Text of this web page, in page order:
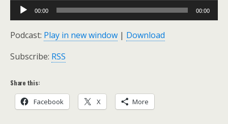
Audio
Player
00:00 00:00
Podcast: Play in new window | Download
Subscribe: RSS
Share this:
Facebook X More